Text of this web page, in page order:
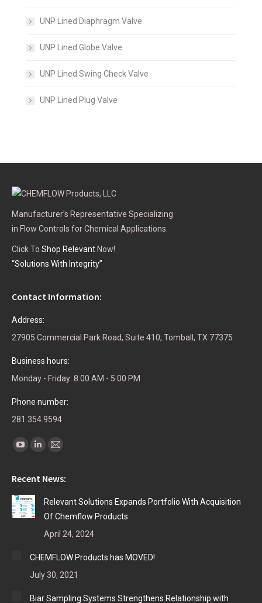
UNP Lined Diaphragm Valve
UNP Lined Globe Valve
UNP Lined Swing Check Valve
UNP Lined Plug Valve
Manufacturer’s Representative Specializing
in Flow Controls for Chemical Applications.
Click To Shop Relevant Now!
“Solutions With Integrity”
Contact Information:
Address:
27905 Commercial Park Road, Suite 410, Tomball, TX 77375
Business hours:
Monday - Friday: 8:00 AM - 5:00 PM
Phone number:
281.354.9594
Find us on:
YouTube
opens
in
new
Linkedin
opens
new
Mail
opens
in
new
Recent News:
Relevant Solutions Expands Portfolio With Acquisition
Of Chemflow Products
April 24, 2024
CHEMFLOW Products has MOVED!
July 30, 2021
Biar Sampling Systems Strengthens Relationship with